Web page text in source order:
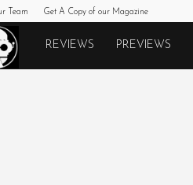
Team Get A Copy of our Magazine
Monkeys
REVIEWS PREVIEWS